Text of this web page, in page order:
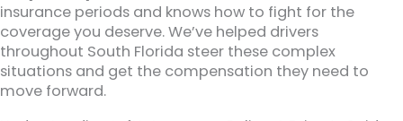
insurance periods and knows how to fight for the
coverage you deserve. We’ve helped drivers
throughout South Florida steer these complex
situations and get the compensation they need to
move forward.